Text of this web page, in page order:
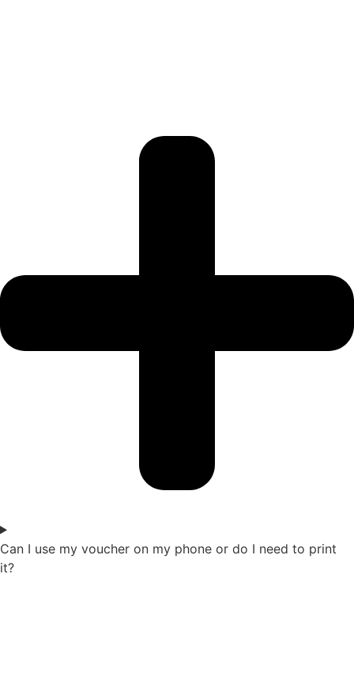
Can I use my voucher on my phone or do I need to print
it?